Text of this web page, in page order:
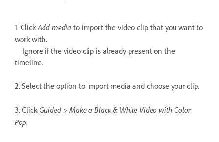
1. ClickAdd media to import the video clip that you want to
work with.
Ignore if the video clip is already present on the
timeline.
2. Select the option to import media and choose your clip.
3. ClickGuided > Make a Black & White Video with Color
Pop.